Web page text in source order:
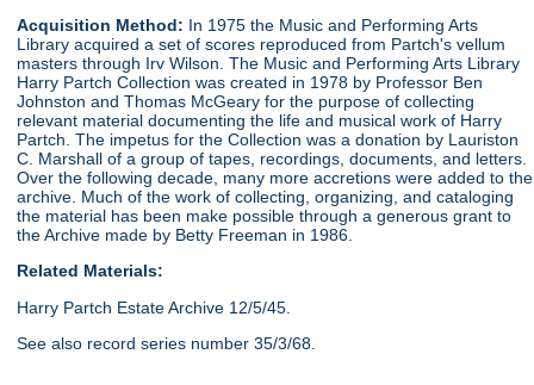
Acquisition Method: In 1975 the Music and Performing Arts
Library acquired a set of scores reproduced from Partch's vellum
masters through Irv Wilson. The Music and Performing Arts Library
Harry Partch Collection was created in 1978 by Professor Ben
Johnston and Thomas McGeary for the purpose of collecting
relevant material documenting the life and musical work of Harry
Partch. The impetus for the Collection was a donation by Lauriston
C. Marshall of a group of tapes, recordings, documents, and letters.
Over the following decade, many more accretions were added to the
archive. Much of the work of collecting, organizing, and cataloging
the material has been make possible through a generous grant to
the Archive made by Betty Freeman in 1986.
Related Materials:
Harry Partch Estate Archive 12/5/45.
See also record series number 35/3/68.